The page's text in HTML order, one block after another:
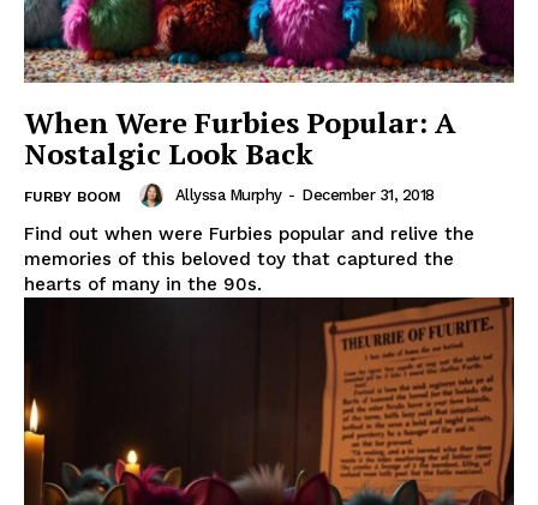
When Were Furbies Popular: A
Nostalgic Look Back
FURBY BOOM Allyssa Murphy - December 31, 2018
Find out when were Furbies popular and relive the
memories of this beloved toy that captured the
hearts of many in the 90s.